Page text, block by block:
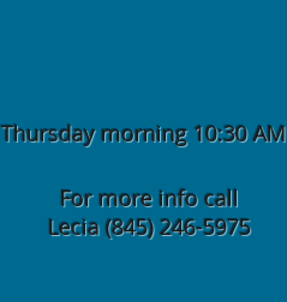
Thursday morning 10:30 AM
For more info call
Lecia (845) 246-5975